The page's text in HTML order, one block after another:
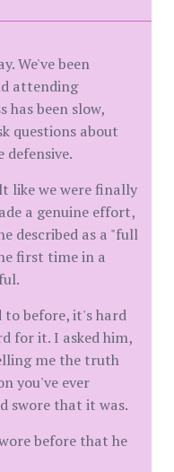
We've been
attending
has been slow,
questions about
defensive.
like we were finally
a genuine effort,
described as a "full
first time in a
to before, it's hard
for it. I asked him,
me the truth
you've ever
swore that it was.
before that he